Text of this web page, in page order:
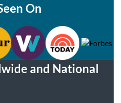
On
and National